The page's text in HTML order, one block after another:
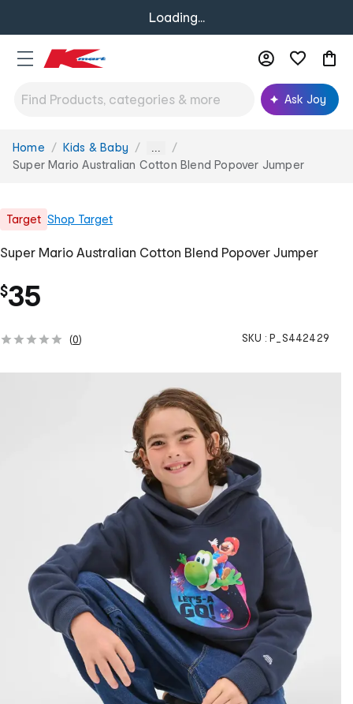
Loading...
Ask Joy
You
are
Home Kids & Baby ...
Super Mario Australian Cotton Blend Popover Jumper
Target Shop Target
Super Mario Australian Cotton Blend Popover Jumper
$35
(0) SKU : P_S442429